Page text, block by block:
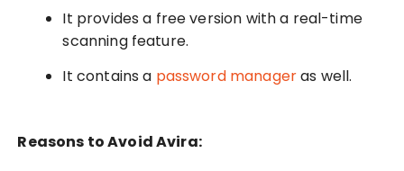
It provides a free version with a real-time
scanning feature.
It contains a password manageras well.
Reasons to Avoid Avira: